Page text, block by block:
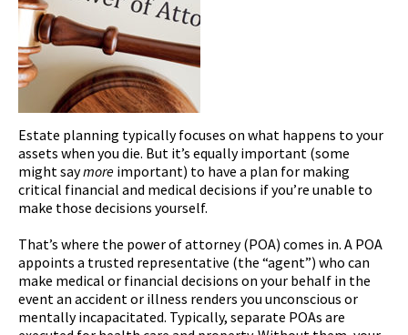
Estate planning typically focuses on what happens to your
assets when you die. But it’s equally important (some
might saymore important) to have a plan for making
critical financial and medical decisions if you’re unable to
make those decisions yourself.
That’s where the power of attorney (POA) comes in. A POA
appoints a trusted representative (the “agent”) who can
make medical or financial decisions on your behalf in the
event an accident or illness renders you unconscious or
mentally incapacitated. Typically, separate POAs are